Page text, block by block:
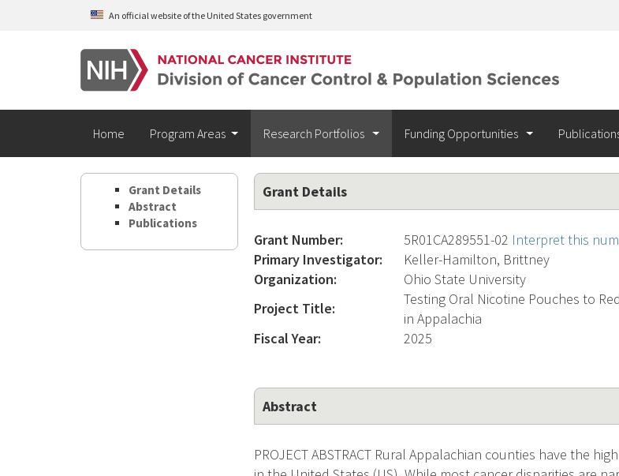
Skip to main contentAn official website of the United States government
Home Program Areas Research Portfolios Funding Opportunities
Grant Details
Abstract
Publications
Grant Details
Grant Number: 5R01CA289551-02 Interpret this
Primary Investigator:
Keller-Hamilton, Brittney
Organization:
Ohio State University
Project Title:
Testing Oral Nicotine Pouches to
in Appalachia
Fiscal Year:
2025
Abstract
PROJECT ABSTRACT Rural Appalachian counties have the